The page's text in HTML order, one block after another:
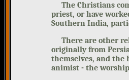
The Christians
priest, or have
Southern India,
There are other
originally from
themselves, and the
animist - the